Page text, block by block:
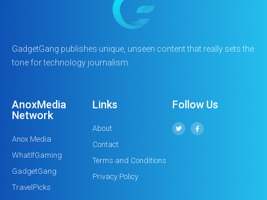
GadgetGang publishes unique, unseen content that really sets the
tone for technology journalism.
AnoxMedia
Network
Anox Media
WhatIfGaming
GadgetGang
TravelPicks
Links
About
Contact
Terms and Conditions
Privacy Policy
Follow Us